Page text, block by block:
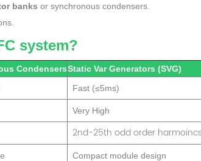
banks or synchronous condensers.
system?
CondensersStatic Var Generators (SVG)
Fast (≤5ms)
Very High
2nd-25th odd order
Compact module design